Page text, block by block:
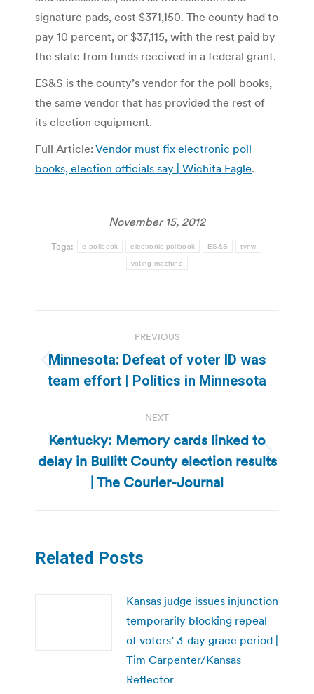
signature pads, cost $371,150. The county had to
pay 10 percent, or $37,115, with the rest paid by
the state from funds received in a federal grant.
ES&S is the county’s vendor for the poll books,
the same vendor that has provided the rest of
its election equipment.
Full Article: Vendor must fix electronic poll
books, election officials say | Wichita Eagle.
November 15, 2012
Tags: e-pollbook electronic pollbook ES&S tvnw
voting machine
navigation
PREVIOUS
Previous
post:
Minnesota: Defeat of voter ID was
team effort | Politics in Minnesota
NEXT
Next
post:
Kentucky: Memory cards linked to
delay in Bullitt County election results
| The Courier-Journal
Related Posts
Kansas judge issues injunction
temporarily blocking repeal
of voters’ 3-day grace period |
Tim Carpenter/Kansas
Reflector